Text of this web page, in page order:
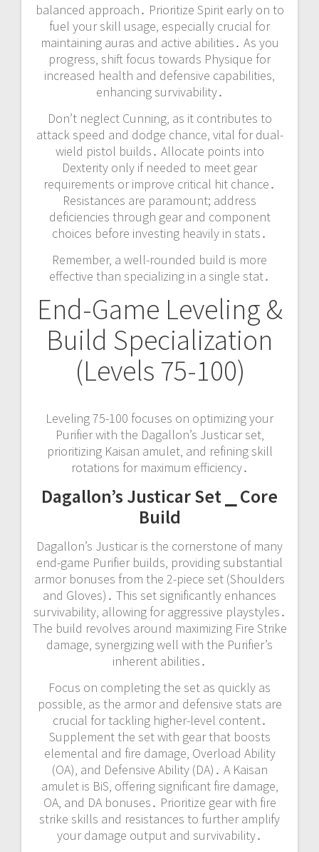
balanced approach․ Prioritize Spirit early on to
fuel your skill usage‚ especially crucial for
maintaining auras and active abilities․ As you
progress‚ shift focus towards Physique for
increased health and defensive capabilities‚
enhancing survivability․
Don’t neglect Cunning‚ as it contributes to
attack speed and dodge chance‚ vital for dual-
wield pistol builds․ Allocate points into
Dexterity only if needed to meet gear
requirements or improve critical hit chance․
Resistances are paramount; address
deficiencies through gear and component
choices before investing heavily in stats․
Remember‚ a well-rounded build is more
effective than specializing in a single stat․
End-Game Leveling &
Build Specialization
(Levels 75-100)
Leveling 75-100 focuses on optimizing your
Purifier with the Dagallon’s Justicar set‚
prioritizing Kaisan amulet‚ and refining skill
rotations for maximum efficiency․
Dagallon’s Justicar Set ⎯ Core
Build
Dagallon’s Justicar is the cornerstone of many
end-game Purifier builds‚ providing substantial
armor bonuses from the 2-piece set (Shoulders
and Gloves)․ This set significantly enhances
survivability‚ allowing for aggressive playstyles․
The build revolves around maximizing Fire Strike
damage‚ synergizing well with the Purifier’s
inherent abilities․
Focus on completing the set as quickly as
possible‚ as the armor and defensive stats are
crucial for tackling higher-level content․
Supplement the set with gear that boosts
elemental and fire damage‚ Overload Ability
(OA)‚ and Defensive Ability (DA)․ A Kaisan
amulet is BiS‚ offering significant fire damage‚
OA‚ and DA bonuses․ Prioritize gear with fire
strike skills and resistances to further amplify
your damage output and survivability․